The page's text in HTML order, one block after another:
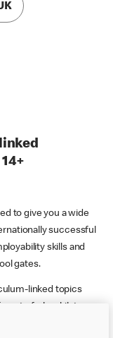
to give you a wide
successful
skills and
gates.
linked topics
choose whether to